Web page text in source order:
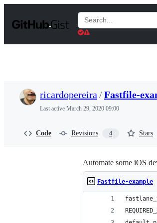
t
Search
Gists
ricardopereira /Fastfile-
Last active March 29, 2020 09:00
Code Revisions 4 Stars
Automate some iOS
Fastfile-example